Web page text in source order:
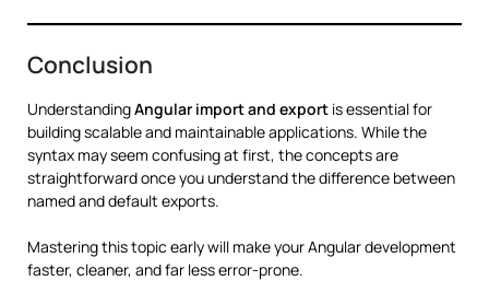
Conclusion
UnderstandingAngular import and export is essential for
building scalable and maintainable applications. While the
syntax may seem confusing at first, the concepts are
straightforward once you understand the difference between
named and default exports.
Mastering this topic early will make your Angular development
faster, cleaner, and far less error-prone.